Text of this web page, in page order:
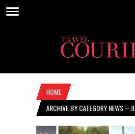
HOME
ARCHIVE BY CATEGORY NEWS –